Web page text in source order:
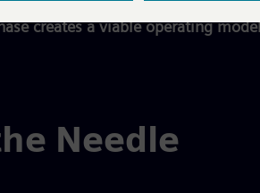
the right path for a business to
creates a viable operating model
Needle